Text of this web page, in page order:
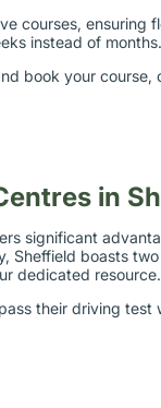
courses,
instead of
book your
in
significant
Sheffield boasts
dedicated resource.
their driving